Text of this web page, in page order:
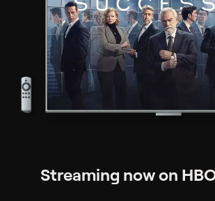
Streaming now on